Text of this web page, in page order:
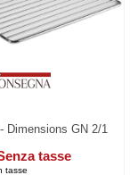
Dimensions GN 2/1
tasse
tasse